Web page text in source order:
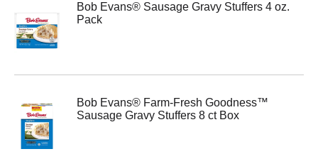
Bob Evans® Sausage Gravy Stuffers 4 oz.
Pack
Bob Evans® Farm-Fresh Goodness™
Sausage Gravy Stuffers 8 ct Box